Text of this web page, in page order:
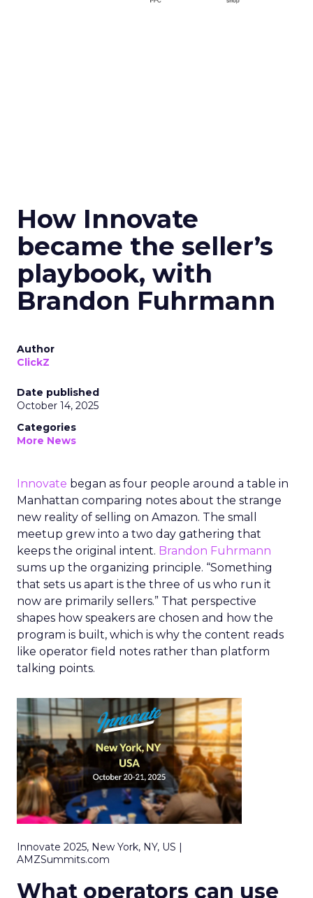
How Innovate
became the seller’s
playbook, with
Brandon Fuhrmann
Author
ClickZ
Date published
October 14, 2025
Categories
More News
Innovate began as four people around a table in
Manhattan comparing notes about the strange
new reality of selling on Amazon. The small
meetup grew into a two day gathering that
keeps the original intent. Brandon Fuhrmann
sums up the organizing principle. “Something
that sets us apart is the three of us who run it
now are primarily sellers.” That perspective
shapes how speakers are chosen and how the
program is built, which is why the content reads
like operator field notes rather than platform
talking points.
Innovate 2025, New York, NY, US |
AMZSummits.com
What operators can use